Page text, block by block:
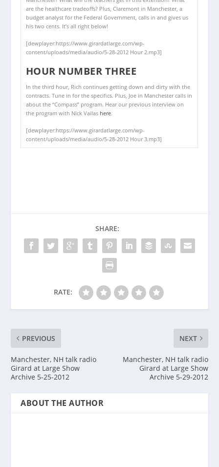
are the healthcare tradeoffs? Plus, Claremont in Manchester, a
budget analyst for the Federal Government, calls in and gives us
his two cents. It’s all right below!
[dewplayer:https://www.girardatlarge.com/wp-
content/uploads/media/audio/5-28-2012 Hour 2.mp3]
HOUR NUMBER THREE
In the third hour, Rich continues getting down and dirty with the
contracts. Tune in for the specifics. Plus, Joe in Manchester calls in
about the “Compass” program. Hear our previous interview on
the program with Nick Vailas here.
[dewplayer:https://www.girardatlarge.com/wp-
content/uploads/media/audio/5-28-2012 Hour 3.mp3]
SHARE:
RATE:
PREVIOUS
Manchester, NH talk radio
Girard at Large Show
Archive 5-25-2012
NEXT
Manchester, NH talk radio
Girard at Large Show
Archive 5-29-2012
ABOUT THE AUTHOR